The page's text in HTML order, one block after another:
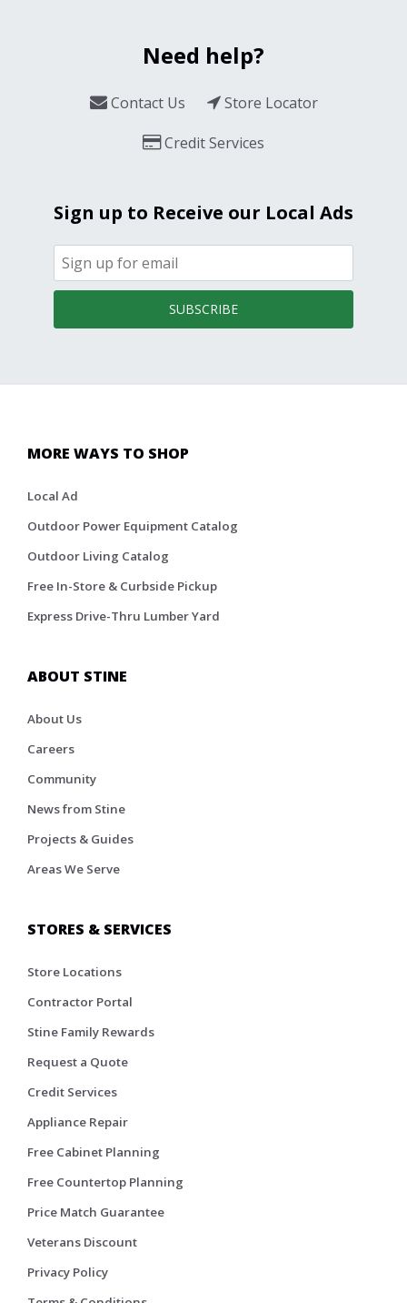
Need help?
Contact Us
Store Locator
Credit Services
Sign up to Receive our Local Ads
SUBSCRIBE
MORE WAYS TO SHOP
Local Ad
Outdoor Power Equipment Catalog
Outdoor Living Catalog
Free In-Store & Curbside Pickup
Express Drive-Thru Lumber Yard
ABOUT STINE
About Us
Careers
Community
News from Stine
Projects & Guides
Areas We Serve
STORES & SERVICES
Store Locations
Contractor Portal
Stine Family Rewards
Request a Quote
Credit Services
Appliance Repair
Free Cabinet Planning
Free Countertop Planning
Price Match Guarantee
Veterans Discount
Privacy Policy